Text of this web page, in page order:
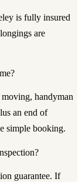
is fully insured
are
handyman
an end of
simple booking.
guarantee. If